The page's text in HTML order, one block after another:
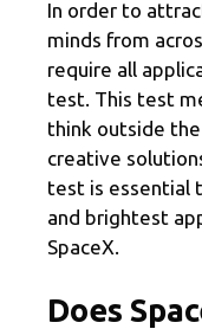
In order to
minds from
require all
test. This test
think outside
creative
test is essential
and brightest
SpaceX.
Does